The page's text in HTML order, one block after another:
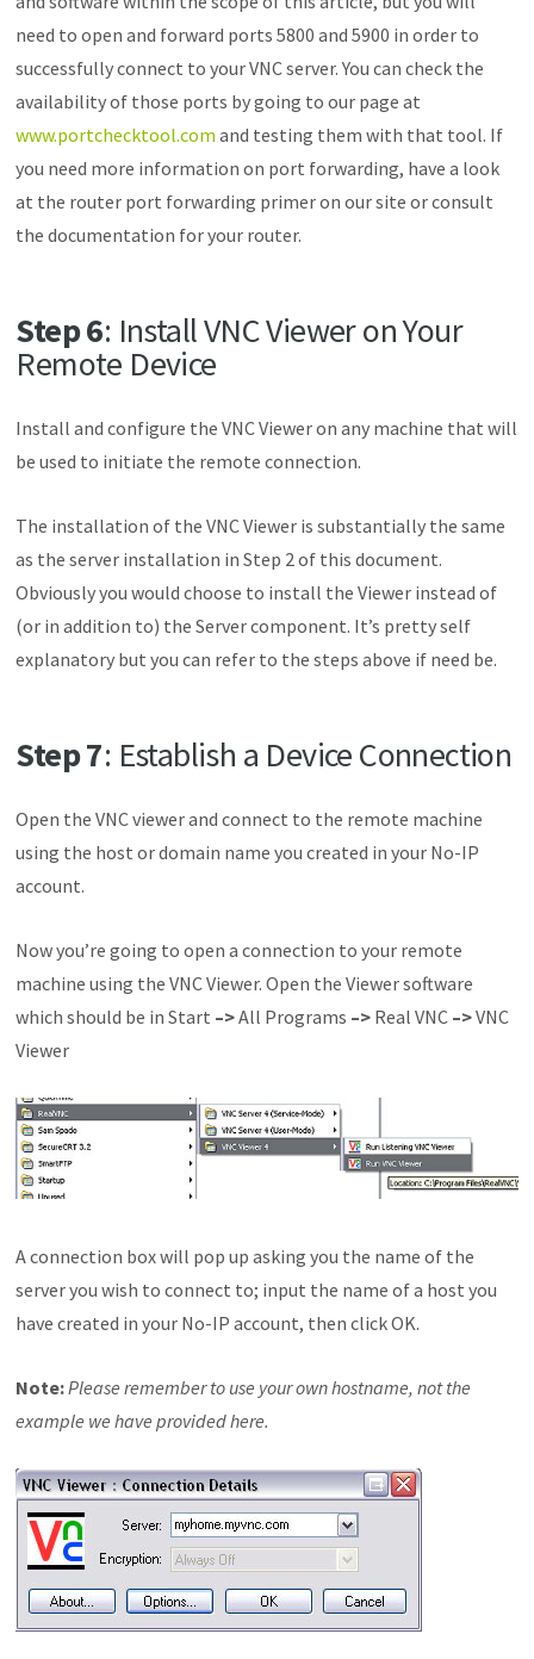
need to open and forward ports 5800 and 5900 in order to
successfully connect to your VNC server. You can check the
availability of those ports by going to our page at
www.portchecktool.com and testing them with that tool. If
you need more information on port forwarding, have a look
at the router port forwarding primer on our site or consult
the documentation for your router.
Step 6: Install VNC Viewer on Your
Remote Device
Install and configure the VNC Viewer on any machine that will
be used to initiate the remote connection.
The installation of the VNC Viewer is substantially the same
as the server installation in Step 2 of this document.
Obviously you would choose to install the Viewer instead of
(or in addition to) the Server component. It’s pretty self
explanatory but you can refer to the steps above if need be.
Step 7: Establish a Device Connection
Open the VNC viewer and connect to the remote machine
using the host or domain name you created in your No-IP
account.
Now you’re going to open a connection to your remote
machine using the VNC Viewer. Open the Viewer software
which should be in Start –>All Programs –> Real VNC –>VNC
Viewer
A connection box will pop up asking you the name of the
server you wish to connect to; input the name of a host you
have created in your No-IP account, then click OK.
Note:Please remember to use your own hostname, not the
example we have provided here.